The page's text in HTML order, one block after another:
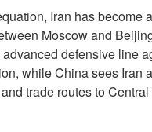
Iran has become
Moscow and
defensive line
while China sees Iran
trade routes to